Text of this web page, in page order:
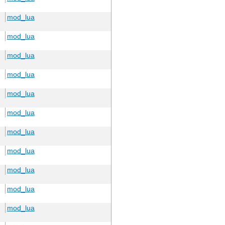
mod_lua
mod_lua
mod_lua
mod_lua
mod_lua
mod_lua
mod_lua
mod_lua
mod_lua
mod_lua
mod_lua